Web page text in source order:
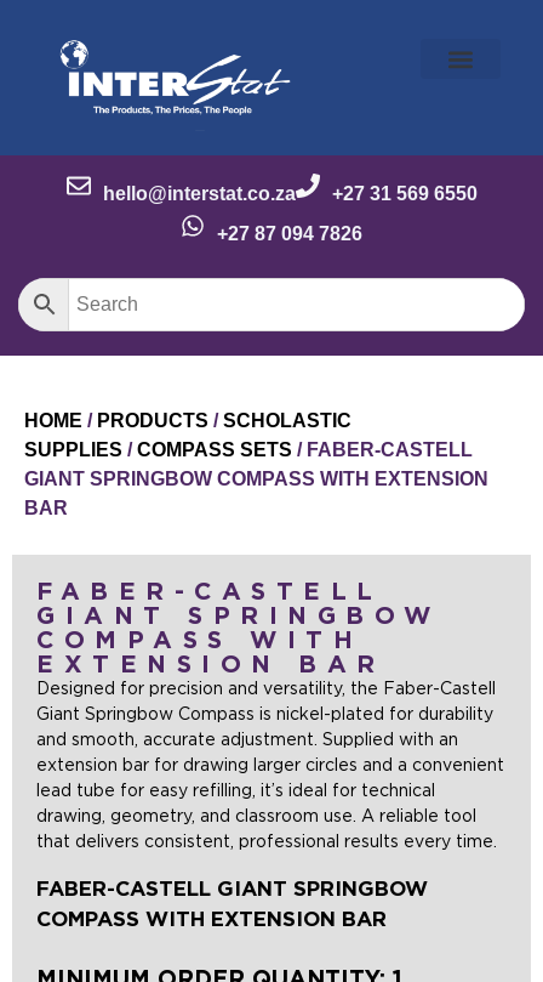
hello@interstat.co.za
+27 31 569 6550
+27 87 094 7826
HOME / PRODUCTS /SCHOLASTIC
SUPPLIES /COMPASS SETS / FABER-CASTELL
GIANT SPRINGBOW COMPASS WITH EXTENSION
BAR
FABER-CASTELL
GIANT SPRINGBOW
COMPASS WITH
EXTENSION BAR
Designed for precision and versatility, the Faber-Castell
Giant Springbow Compass is nickel-plated for durability
and smooth, accurate adjustment. Supplied with an
extension bar for drawing larger circles and a convenient
lead tube for easy refilling, it’s ideal for technical
drawing, geometry, and classroom use. A reliable tool
that delivers consistent, professional results every time.
FABER-CASTELL GIANT SPRINGBOW
COMPASS WITH EXTENSION BAR